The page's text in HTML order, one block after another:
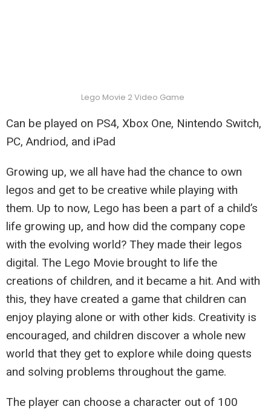
Lego Movie 2 Video Game
Can be played on PS4, Xbox One, Nintendo Switch,
PC, Andriod, and iPad
Growing up, we all have had the chance to own
legos and get to be creative while playing with
them. Up to now, Lego has been a part of a child’s
life growing up, and how did the company cope
with the evolving world? They made their legos
digital. The Lego Movie brought to life the
creations of children, and it became a hit. And with
this, they have created a game that children can
enjoy playing alone or with other kids. Creativity is
encouraged, and children discover a whole new
world that they get to explore while doing quests
and solving problems throughout the game.
The player can choose a character out of 100